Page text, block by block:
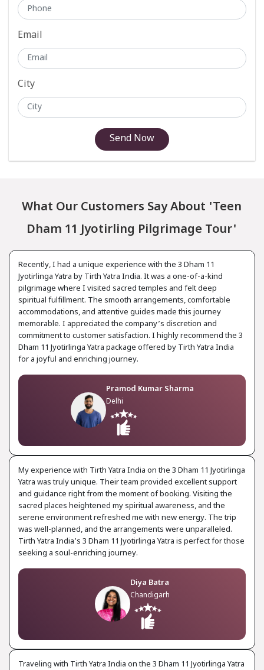
Email
City
Send Now
What Our Customers Say About 'Teen
Dham 11 Jyotirling Pilgrimage Tour'
Recently, I had a unique experience with the 3 Dham 11
Jyotirlinga Yatra by Tirth Yatra India. It was a one-of-a-kind
pilgrimage where I visited sacred temples and felt deep
spiritual fulfillment. The smooth arrangements, comfortable
accommodations, and attentive guides made this journey
memorable. I appreciated the company’s discretion and
commitment to customer satisfaction. I highly recommend the 3
Dham 11 Jyotirlinga Yatra package offered by Tirth Yatra India
for a joyful and enriching journey.
Pramod Kumar Sharma
Delhi
My experience with Tirth Yatra India on the 3 Dham 11 Jyotirlinga
Yatra was truly unique. Their team provided excellent support
and guidance right from the moment of booking. Visiting the
sacred places heightened my spiritual awareness, and the
serene environment refreshed me with new energy. The trip
was well-planned, and the arrangements were unparalleled.
Tirth Yatra India’s 3 Dham 11 Jyotirlinga Yatra is perfect for those
seeking a soul-enriching journey.
Diya Batra
Chandigarh
Traveling with Tirth Yatra India on the 3 Dham 11 Jyotirlinga Yatra